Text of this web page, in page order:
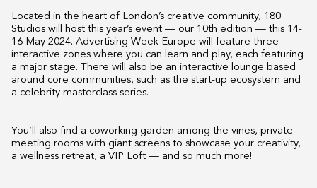
Located in the heart of London’s creative community, 180
Studios will host this year’s event — our 10th edition — this 14-
16 May 2024. Advertising Week Europe will feature three
interactive zones where you can learn and play, each featuring
a major stage. There will also be an interactive lounge based
around core communities, such as the start-up ecosystem and
a celebrity masterclass series.
You’ll also find a coworking garden among the vines, private
meeting rooms with giant screens to showcase your creativity,
a wellness retreat, a VIP Loft — and so much more!